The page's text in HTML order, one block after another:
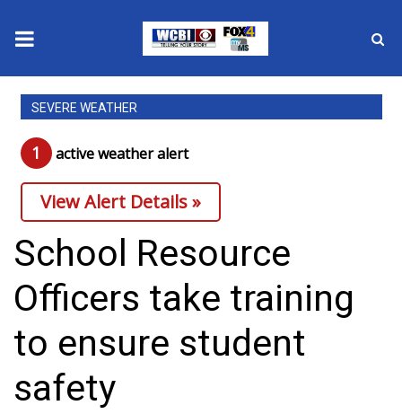
News
2025 Municipal Elections
Crime
Local News
National/World News
MidMorning with WCBI
Sunrise & Midday Guests
WCBI Sunrise Saturday
SEVERE WEATHER
1 active weather alert
View Alert Details »
School Resource
Officers take training
to ensure student
safety